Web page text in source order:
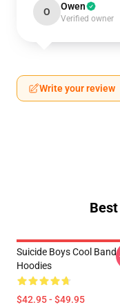
O Owen
Verified owner
Write your review
Suicide Boys Cool Band
Hoodies
$42.95 - $49.95